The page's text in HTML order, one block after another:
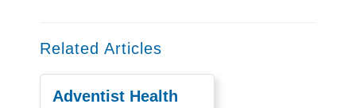
Related Articles
Adventist Health